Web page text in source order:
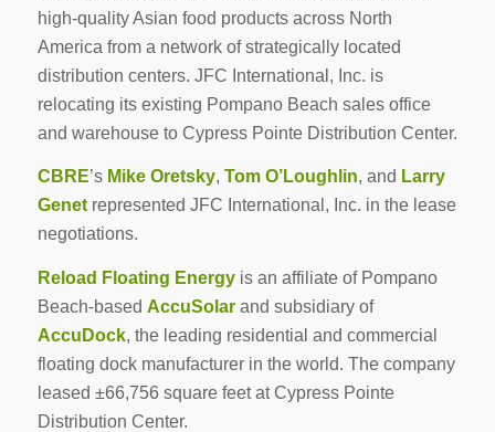
high-quality Asian food products across North
America from a network of strategically located
distribution centers. JFC International, Inc. is
relocating its existing Pompano Beach sales office
and warehouse to Cypress Pointe Distribution Center.
CBRE’s Mike Oretsky, Tom O’Loughlin, and Larry
Genetrepresented JFC International, Inc. in the lease
negotiations.
Reload Floating Energyis an affiliate of Pompano
Beach-based AccuSolarand subsidiary of
AccuDock, the leading residential and commercial
floating dock manufacturer in the world. The company
leased ±66,756 square feet at Cypress Pointe
Distribution Center.